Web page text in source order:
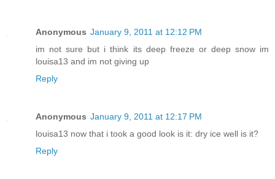
Anonymous January 9, 2011 at 12:12 PM
im not sure but i think its deep freeze or deep snow im
louisa13 and im not giving up
Reply
Anonymous January 9, 2011 at 12:17 PM
louisa13 now that i took a good look is it: dry ice well is it?
Reply